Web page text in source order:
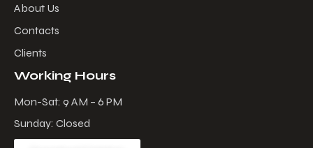
About Us
Contacts
Clients
Working Hours
Mon-Sat: 9 AM – 6 PM
Sunday: Closed